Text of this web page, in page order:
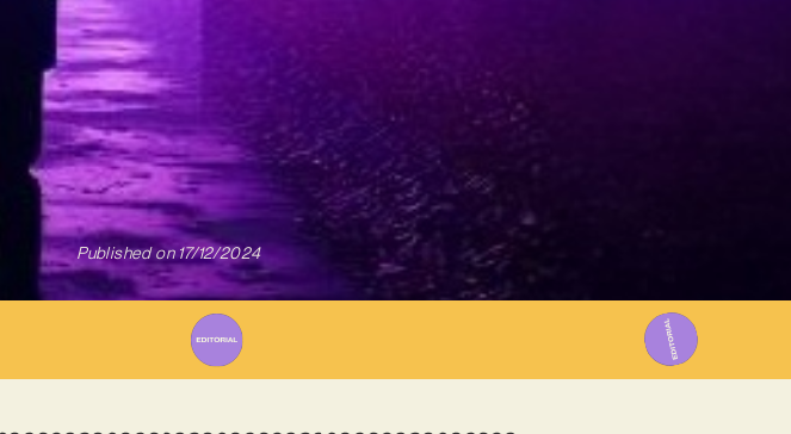
Published on 17/12/2024